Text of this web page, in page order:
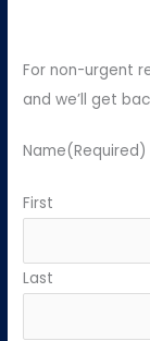
For non-urgent
and we’ll get
Name(Required)
First
Last